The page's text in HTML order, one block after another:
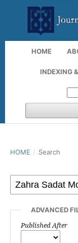
HOME
INDEXING
HOME / Search
ADVANCED
Published After